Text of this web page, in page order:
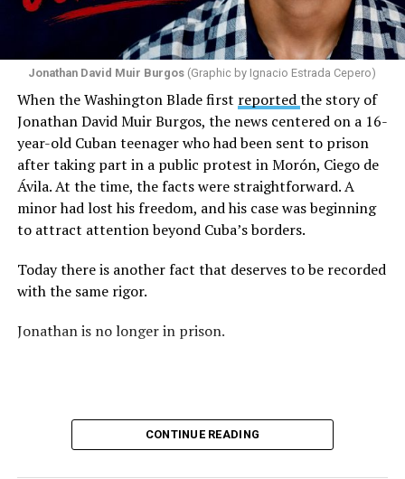
As I listened to his words, I stopped thinking about the
I began thinking about fear.
There is one phrase the pastor repeated again and
again: “They crossed the line.” Yet he never explained
what that line was. If he was referring to a possible
violation of the law, that is for the authorities to
determine. If he meant respect for property, there are
also procedures to deal with that. But when that line
remains undefined and the message begins to associate
a rainbow with a threat, the question changes. It is no
longer only about a guardrail or a road. It becomes a
question about what boundary, in the pastor’s view, was
A brush can cover the asphalt and return a guardrail to
its original color.
Jonathan David Muir Burgos (Graphic by Ignacio Estrada Cepero)
When the Washington Blade first reportedthe story of
Jonathan David Muir Burgos, the news centered on a 16-
year-old Cuban teenager who had been sent to prison
after taking part in a public protest in Morón, Ciego de
Ávila. At the time, the facts were straightforward. A
minor had lost his freedom, and his case was beginning
to attract attention beyond Cuba’s borders.
Today there is another fact that deserves to be recorded
with the same rigor.
Jonathan is no longer in prison.
CONTINUE READING